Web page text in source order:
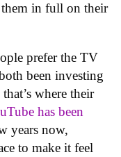
in full on their
prefer the TV
been investing
where their
has been
years now,
to make it feel